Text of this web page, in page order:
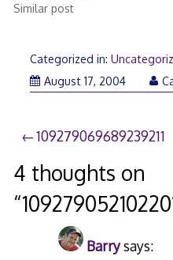
Similar post
Categorized in:
August 17, 2004
Post
navigation
109279069689239211
4 thoughts on
“
Barrysays: